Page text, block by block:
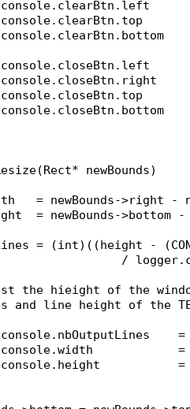
newBounds)
int width 	= newBounds-
int height 	= newBounds-
= (int)((height -
/
the hieight of the
and line height of the